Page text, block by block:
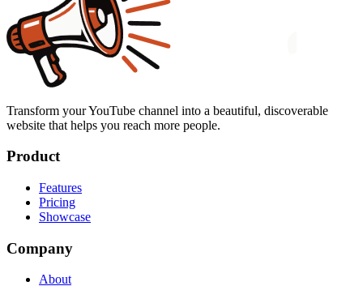
Transform your YouTube channel into a beautiful, discoverable
website that helps you reach more people.
Product
Features
Pricing
Showcase
Company
About